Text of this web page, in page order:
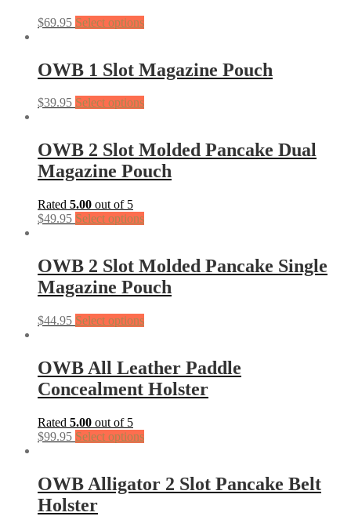
$69.95 Select options
OWB 1 Slot Magazine Pouch
$39.95 Select options
OWB 2 Slot Molded Pancake Dual
Magazine Pouch
Rated 5.00 out of 5
$49.95 Select options
OWB 2 Slot Molded Pancake Single
Magazine Pouch
$44.95 Select options
OWB All Leather Paddle
Concealment Holster
Rated 5.00 out of 5
$99.95 Select options
OWB Alligator 2 Slot Pancake Belt
Holster